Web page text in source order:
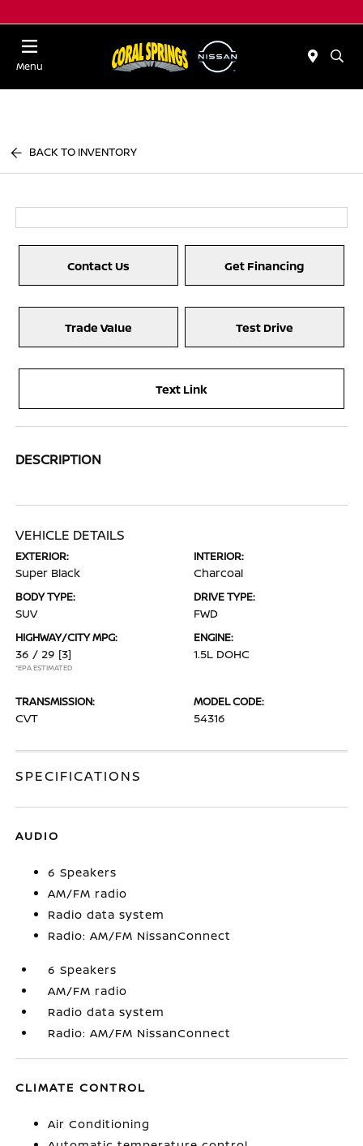
Menu
BACK TO INVENTORY
Contact Us Get Financing
Trade Value Test Drive
Text Link
DESCRIPTION
VEHICLE DETAILS
EXTERIOR:
Super Black
INTERIOR:
Charcoal
BODY TYPE:
SUV
DRIVE TYPE:
FWD
HIGHWAY/CITY MPG:
36 / 29 [3]
*EPA ESTIMATED
ENGINE:
1.5L DOHC
TRANSMISSION:
CVT
MODEL CODE:
54316
SPECIFICATIONS
AUDIO
6 Speakers
AM/FM radio
Radio data system
Radio: AM/FM NissanConnect
6 Speakers
AM/FM radio
Radio data system
Radio: AM/FM NissanConnect
CLIMATE CONTROL
Air Conditioning